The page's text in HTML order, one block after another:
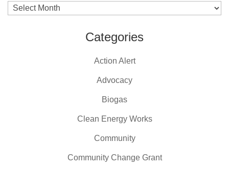
Archives
Categories
Action Alert
Advocacy
Biogas
Clean Energy Works
Community
Community Change Grant